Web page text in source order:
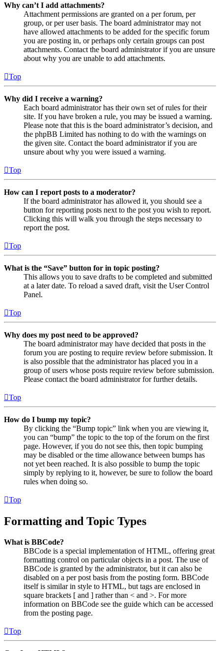
Why can’t I add attachments?
Attachment permissions are granted on a per forum, per
group, or per user basis. The board administrator may not
have allowed attachments to be added for the specific forum
you are posting in, or perhaps only certain groups can post
attachments. Contact the board administrator if you are unsure
about why you are unable to add attachments.
Top
Why did I receive a warning?
Each board administrator has their own set of rules for their
site. If you have broken a rule, you may be issued a warning.
Please note that this is the board administrator’s decision, and
the phpBB Limited has nothing to do with the warnings on
the given site. Contact the board administrator if you are
unsure about why you were issued a warning.
Top
How can I report posts to a moderator?
If the board administrator has allowed it, you should see a
button for reporting posts next to the post you wish to report.
Clicking this will walk you through the steps necessary to
report the post.
Top
What is the “Save” button for in topic posting?
This allows you to save drafts to be completed and submitted
at a later date. To reload a saved draft, visit the User Control
Panel.
Top
Why does my post need to be approved?
The board administrator may have decided that posts in the
forum you are posting to require review before submission. It
is also possible that the administrator has placed you in a
group of users whose posts require review before submission.
Please contact the board administrator for further details.
Top
How do I bump my topic?
By clicking the “Bump topic” link when you are viewing it,
you can “bump” the topic to the top of the forum on the first
page. However, if you do not see this, then topic bumping
may be disabled or the time allowance between bumps has
not yet been reached. It is also possible to bump the topic
simply by replying to it, however, be sure to follow the board
rules when doing so.
Top
Formatting and Topic Types
What is BBCode?
BBCode is a special implementation of HTML, offering great
formatting control on particular objects in a post. The use of
BBCode is granted by the administrator, but it can also be
disabled on a per post basis from the posting form. BBCode
itself is similar in style to HTML, but tags are enclosed in
square brackets [ and ] rather than < and >. For more
information on BBCode see the guide which can be accessed
from the posting page.
Top